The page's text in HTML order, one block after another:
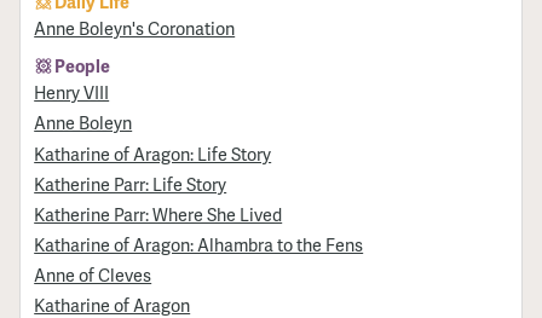
Anne Boleyn's Coronation
People
Henry VIII
Anne Boleyn
Katharine of Aragon: Life Story
Katherine Parr: Life Story
Katherine Parr: Where She Lived
Katharine of Aragon: Alhambra to the Fens
Anne of Cleves
Katharine of Aragon